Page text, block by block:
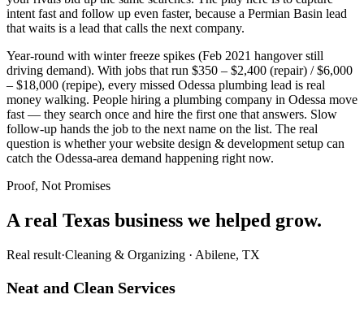
intent fast and follow up even faster, because a Permian Basin lead
that waits is a lead that calls the next company.
Year-round with winter freeze spikes (Feb 2021 hangover still
driving demand). With jobs that run $350 – $2,400 (repair) / $6,000
– $18,000 (repipe), every missed Odessa plumbing lead is real
money walking. People hiring a plumbing company in Odessa move
fast — they search once and hire the first one that answers. Slow
follow-up hands the job to the next name on the list. The real
question is whether your website design & development setup can
catch the Odessa-area demand happening right now.
Proof, Not Promises
A real Texas business we helped grow.
Real result·Cleaning & Organizing · Abilene, TX
Neat and Clean Services